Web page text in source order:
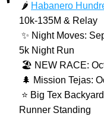
🌶️ Habanero
10k-135M & Relay
✨ Night Moves:
5k Night Run
🏖️ NEW RACE:
🌲 Mission Tejas:
⭐️ Big Tex
Runner Standing